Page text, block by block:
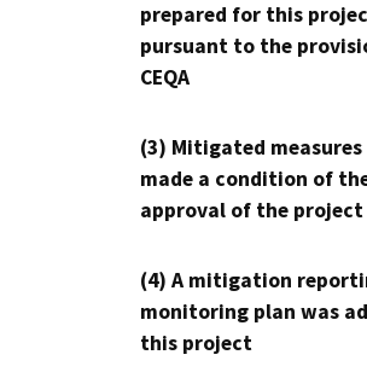
prepared for this
pursuant to the
CEQA
(3) Mitigated measures
made a condition of
approval of the project
(4) A mitigation
monitoring plan was
this project